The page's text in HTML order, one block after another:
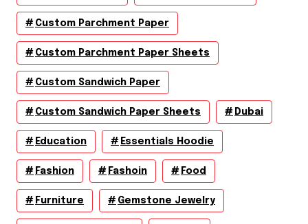
Custom Parchment Paper
Custom Parchment Paper Sheets
Custom Sandwich Paper
Custom Sandwich Paper Sheets Dubai
Education Essentials Hoodie
Fashion Fashoin Food
Furniture Gemstone Jewelry